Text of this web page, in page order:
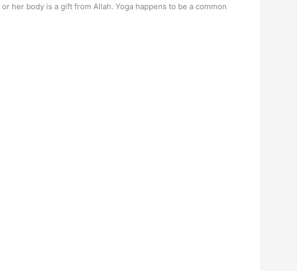
her body is a gift from Allah. Yoga happens to be a common